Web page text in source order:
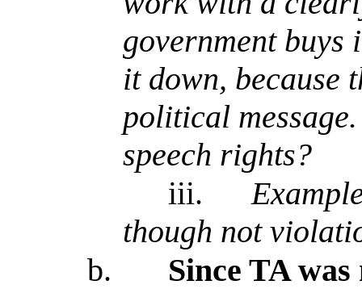
government buys
it down, because
political
speech rights?
iii.
though not
b.
Since TA